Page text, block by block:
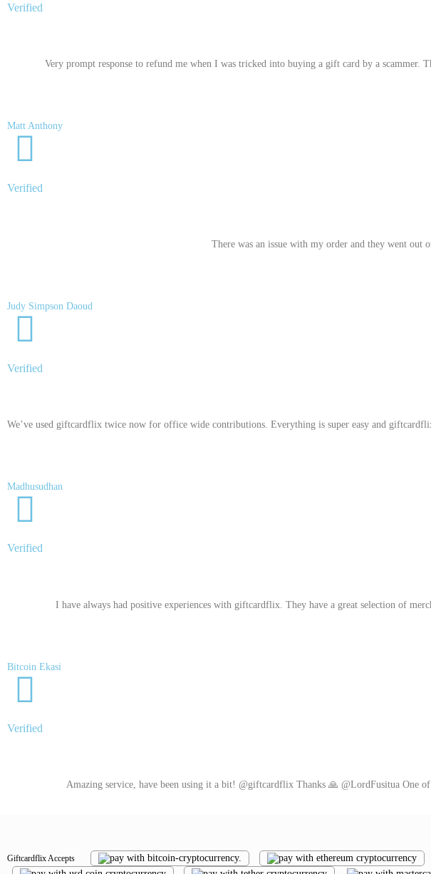
Verified
Very prompt response to refund me when I was tricked into buying a gift card by a
Matt Anthony
Verified
There was an issue with my order and they went
Judy Simpson Daoud
Verified
We’ve used giftcardflix twice now for office wide contributions. Everything is super easy and
Madhusudhan
Verified
I have always had positive experiences with giftcardflix. They have a great selection of
Bitcoin Ekasi
Verified
Amazing service, have been using it a bit! @giftcardflix Thanks 🙏 @LordFusitua One
Giftcardflix Accepts